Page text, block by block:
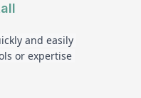
and easily
or expertise